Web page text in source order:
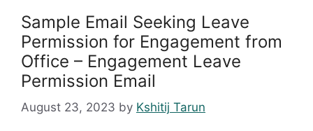
Sample Email Seeking Leave
Permission for Engagement from
Office – Engagement Leave
Permission Email
August 23, 2023 by Kshitij Tarun